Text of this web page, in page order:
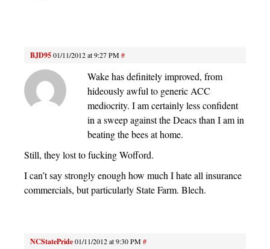
BJD9501/11/2012 at 9:27 PM#
Wake has definitely improved, from
hideously awful to generic ACC
mediocrity. I am certainly less confident
in a sweep against the Deacs than I am in
beating the bees at home.
Still, they lost to fucking Wofford.
I can’t say strongly enough how much I hate all insurance
commercials, but particularly State Farm. Blech.
NCStatePride01/11/2012 at 9:30 PM#